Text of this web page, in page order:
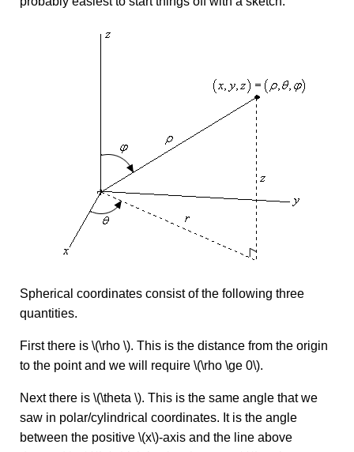
Spherical coordinates consist of the following three
quantities.
First there is \(\rho \). This is the distance from the origin
to the point and we will require \(\rho \ge 0\).
Next there is \(\theta \). This is the same angle that we
saw in polar/cylindrical coordinates. It is the angle
between the positive \(x\)-axis and the line above